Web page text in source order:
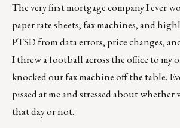
The very first mortgage company I ever
paper rate sheets, fax machines, and
PTSD from data errors, price changes,
I threw a football across the office to my
knocked our fax machine off the table.
pissed at me and stressed about whether
that day or not.